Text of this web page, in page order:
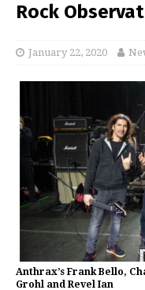
Rock
January 22, 2020
Anthrax’s Frank Bello,
Grohl and Revel Ian